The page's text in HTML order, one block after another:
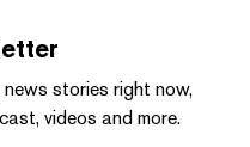
stories right now,
videos and more.